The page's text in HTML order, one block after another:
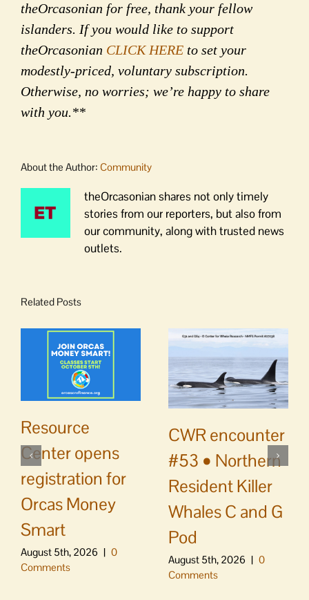
theOrcasonian for free, thank your fellow
islanders. If you would like to support
theOrcasonian CLICK HERE to set your
modestly-priced, voluntary subscription.
Otherwise, no worries; we’re happy to share
with you.**
About the Author: Community
theOrcasonian shares not only timely
stories from our reporters, but also from
our community, along with trusted news
outlets.
Related Posts
Resource
Center opens
registration for
Orcas Money
Smart
August 5th, 2026 | 0
Comments
CWR encounter
#53 • Northern
Resident Killer
Whales C and G
Pod
August 5th, 2026 | 0
Comments